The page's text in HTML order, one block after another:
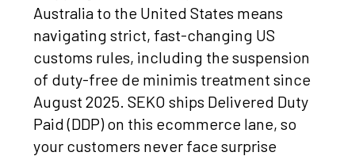
Australia to the United States means
navigating strict, fast-changing US
customs rules, including the suspension
of duty-free de minimis treatment since
August 2025. SEKO ships Delivered Duty
Paid (DDP) on this ecommerce lane, so
your customers never face surprise